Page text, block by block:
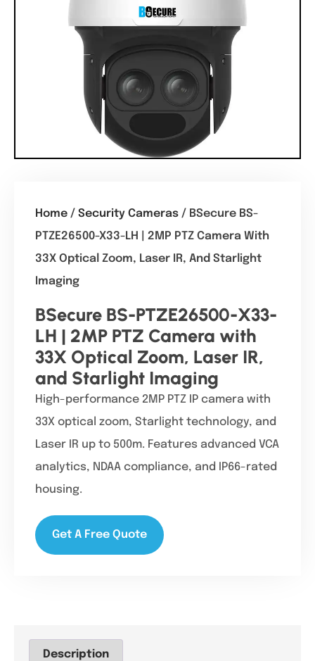
Home / Security Cameras / BSecure BS-
PTZE26500-X33-LH | 2MP PTZ Camera With
33X Optical Zoom, Laser IR, And Starlight
Imaging
BSecure BS-PTZE26500-X33-
LH | 2MP PTZ Camera with
33X Optical Zoom, Laser IR,
and Starlight Imaging
High-performance 2MP PTZ IP camera with
33X optical zoom, Starlight technology, and
Laser IR up to 500m. Features advanced VCA
analytics, NDAA compliance, and IP66-rated
housing.
Get A Free Quote
Description